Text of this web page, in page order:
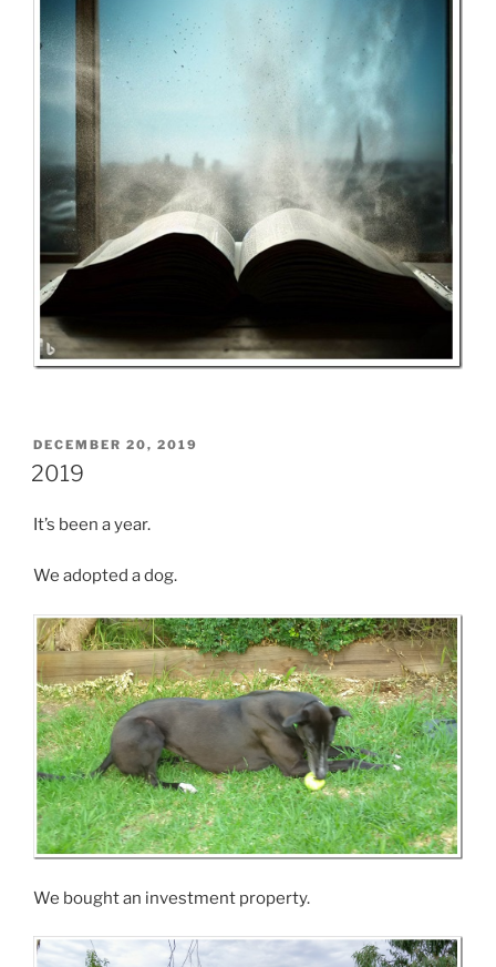
POSTED
ON
DECEMBER 20, 2019
2019
It’s been a year.
We adopted a dog.
We bought an investment property.